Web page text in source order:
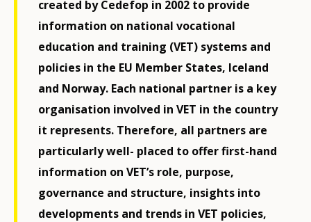
created by Cedefop in 2002 to provide
information on national vocational
education and training (VET) systems and
policies in the EU Member States, Iceland
and Norway. Each national partner is a key
organisation involved in VET in the country
it represents. Therefore, all partners are
particularly well- placed to offer first-hand
information on VET’s role, purpose,
governance and structure, insights into
developments and trends in VET policies,